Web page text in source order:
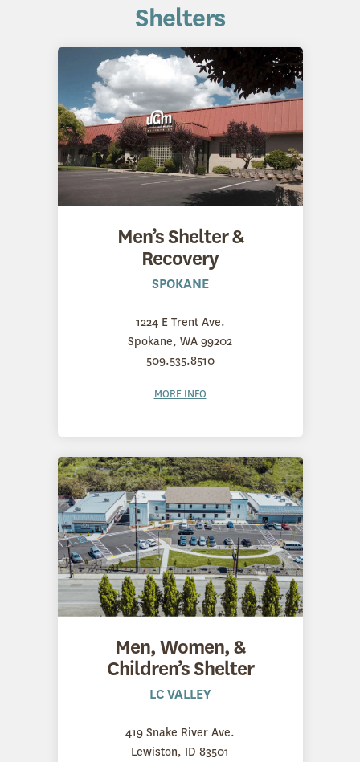
Shelters
Men’s Shelter &
Recovery
SPOKANE
1224 E Trent Ave.
Spokane, WA 99202
509.535.8510
MORE INFO
Men, Women, &
Children’s Shelter
LC VALLEY
419 Snake River Ave.
Lewiston, ID 83501